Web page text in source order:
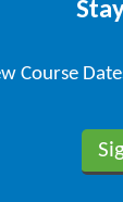
Course